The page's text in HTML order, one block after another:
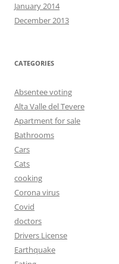
January 2014
December 2013
CATEGORIES
Absentee voting
Alta Valle del Tevere
Apartment for sale
Bathrooms
Cars
Cats
cooking
Corona virus
Covid
doctors
Drivers License
Earthquake